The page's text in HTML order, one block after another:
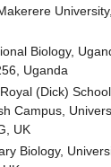
Biology,
Uganda
(Dick)
Campus,
UK
Biology,